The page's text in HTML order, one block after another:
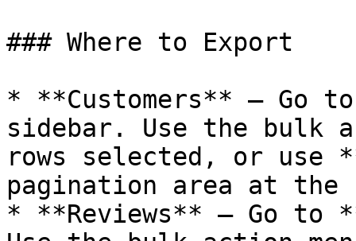
### Where to Export
* **Customers** – Go
sidebar. Use the bulk
rows selected, or
pagination area at the
* **Reviews** – Go to